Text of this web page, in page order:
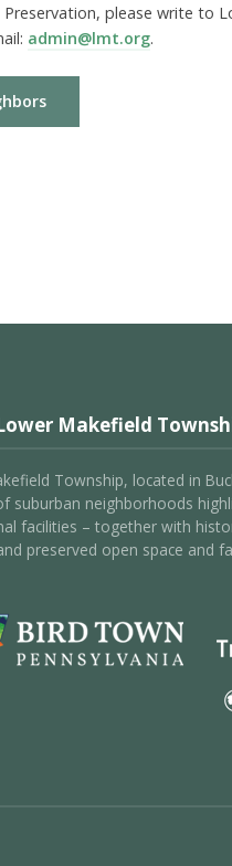
please write to
admin@lmt.org.
Makefield
Township, located in
suburban neighborhoods
facilities – together with
preserved open space and